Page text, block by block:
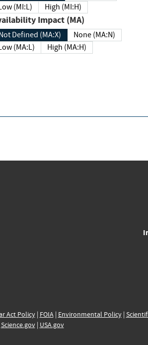
Low (MI:L)
High (MI:H)
Availability Impact (MA)
Not Defined (MA:X)
None (MA:N)
Low (MA:L)
High (MA:H)
Act Policy| FOIA| Environmental Policy|
Science.gov| USA.gov